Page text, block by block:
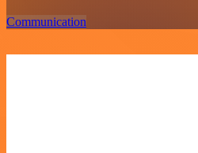
Communication